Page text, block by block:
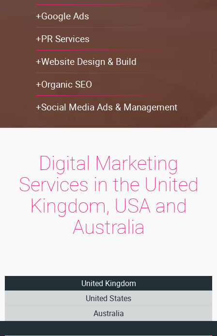
+Google Ads
+PR Services
+Website Design & Build
+Organic SEO
+Social Media Ads & Management
Digital Marketing
Services in the United
Kingdom, USA and
Australia
United Kingdom
United States
Australia